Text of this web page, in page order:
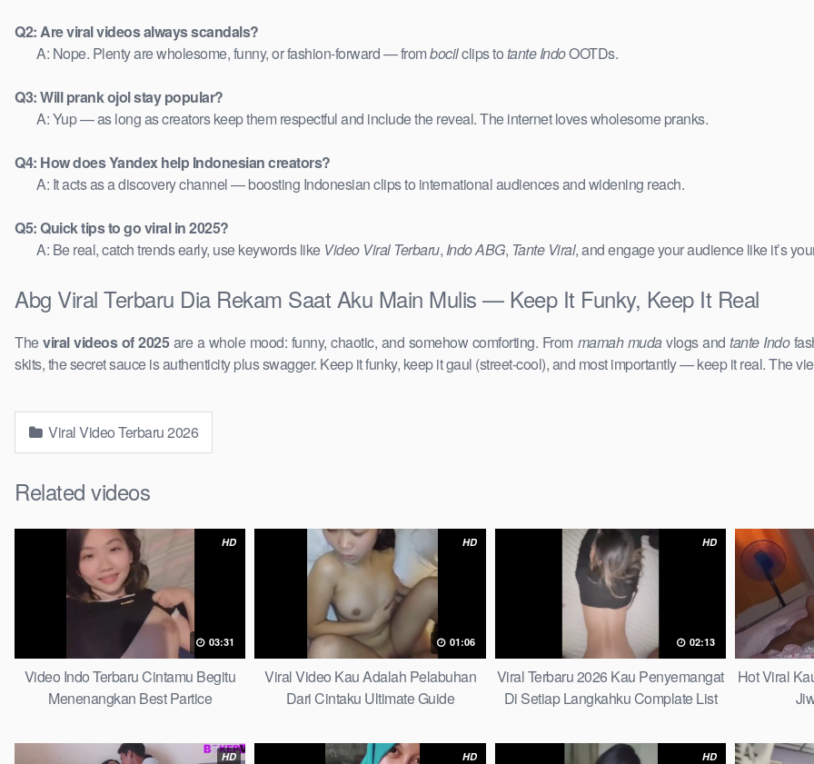
Q2: Are viral videos always scandals?
A: Nope. Plenty are wholesome, funny, or fashion-forward — frombocilclips totante IndoOOTDs.
Q3: Will prank ojol stay popular?
A: Yup — as long as creators keep them respectful and include the reveal. The internet loves wholesome pranks.
Q4: How does Yandex help Indonesian creators?
A: It acts as a discovery channel — boosting Indonesian clips to international audiences and widening reach.
Q5: Quick tips to go viral in 2025?
A: Be real, catch trends early, use keywords like Video Viral Terbaru, Indo ABG, Tante Viral, and engage your audience like it’s
Abg Viral Terbaru Dia Rekam Saat Aku Main Mulis — Keep It Funky, Keep It Real
Theviral videos of 2025are a whole mood: funny, chaotic, and somehow comforting. From mamah mudavlogs andtante Indo
skits, the secret sauce is authenticity plus swagger. Keep it funky, keep it gaul (street-cool), and most importantly — keep it real. The
Viral Video Terbaru 2026
Related videos
HD
03:31
Video Indo Terbaru Cintamu Begitu
Menenangkan Best Partice
HD
01:06
Viral Video Kau Adalah Pelabuhan
Dari Cintaku Ultimate Guide
HD
02:13
Viral Terbaru 2026 Kau Penyemangat
Di Setiap Langkahku Complate List
Hot Viral
HD HD HD